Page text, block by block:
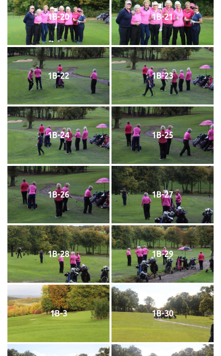
1B-20 1B-21
1B-22 1B-23
1B-24 1B-25
1B-26 1B-27
1B-28 1B-29
1B-3 1B-30